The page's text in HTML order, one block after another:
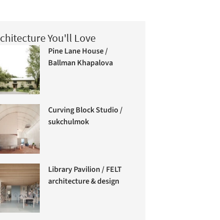
You'll Love
Pine Lane House /
Ballman Khapalova
Curving Block Studio /
sukchulmok
Library Pavilion / FELT
architecture & design